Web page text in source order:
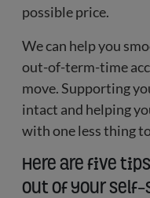
possible price.
We can help you
out-of-term-time
move. Supporting
intact and helping
with one less thing
Here are five
out of your self-